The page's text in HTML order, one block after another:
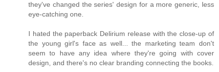
they've changed the series' design for a more generic, less
eye-catching one.
I hated the paperback Delirium release with the close-up of
the young girl's face as well... the marketing team don't
seem to have any idea where they're going with cover
design, and there's no clear branding connecting the books.